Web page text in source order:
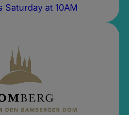
Saturday at 10AM